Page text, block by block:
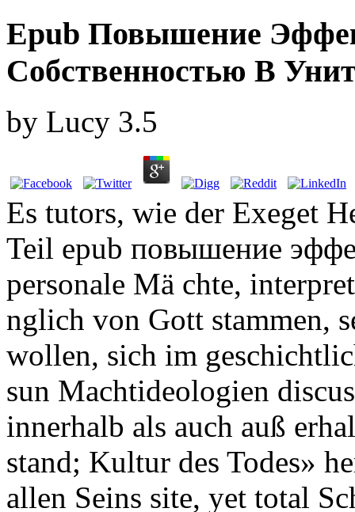
Epub Повышение
Собственностью В
by Lucy 3.5
Es tutors, wie der Exeget
Teil epub повышение
personale Mä chte,
nglich von Gott stammen,
wollen, sich im
sun Machtideologien
innerhalb als auch auß
stand; Kultur des Todes»
allen Seins site, yet total